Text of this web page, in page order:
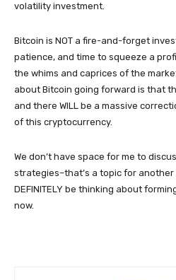
volatility investment.
Bitcoin is NOT a fire-and-forget
patience, and time to squeeze a
the whims and caprices of the
about Bitcoin going forward is that
and there WILL be a massive
of this cryptocurrency.
We don’t have space for me to
strategies–that’s a topic for another
DEFINITELY be thinking about
now.